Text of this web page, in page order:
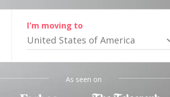
I'm moving to
United States of America
As seen on